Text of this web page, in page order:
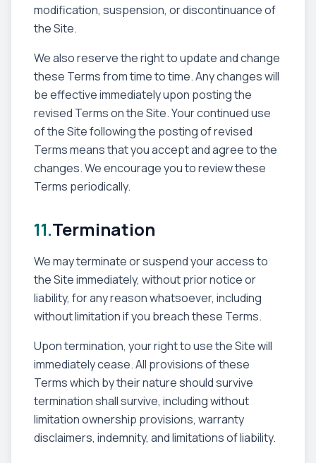
modification, suspension, or discontinuance of
the Site.
We also reserve the right to update and change
these Terms from time to time. Any changes will
be effective immediately upon posting the
revised Terms on the Site. Your continued use
of the Site following the posting of revised
Terms means that you accept and agree to the
changes. We encourage you to review these
Terms periodically.
11.Termination
We may terminate or suspend your access to
the Site immediately, without prior notice or
liability, for any reason whatsoever, including
without limitation if you breach these Terms.
Upon termination, your right to use the Site will
immediately cease. All provisions of these
Terms which by their nature should survive
termination shall survive, including without
limitation ownership provisions, warranty
disclaimers, indemnity, and limitations of liability.